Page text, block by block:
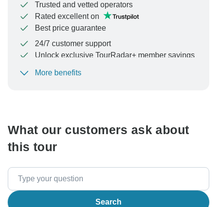
Trusted and vetted operators
Rated excellent on
Best price guarantee
24/7 customer support
Unlock exclusive TourRadar+ member savings
To protect your payment and ensure your booking will
More benefits
What our customers ask about
this tour
Search